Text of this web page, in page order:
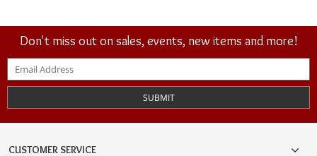
Don't miss out on sales, events, new items and more!
SUBMIT
CUSTOMER SERVICE